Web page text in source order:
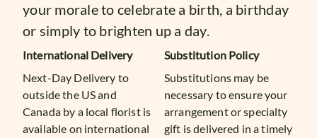
your morale to celebrate a birth, a birthday
or simply to brighten up a day.
International Delivery
Next-Day Delivery to
outside the US and
Canada by a local florist is
available on international
Substitution Policy
Substitutions may be
necessary to ensure your
arrangement or specialty
gift is delivered in a timely